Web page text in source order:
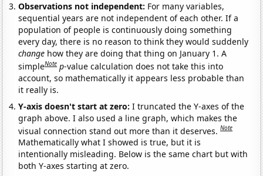
Observations not independent: For many variables,
sequential years are not independent of each other. If a
population of people is continuously doing something
every day, there is no reason to think they would suddenly
change how they are doing that thing on January 1. A
simpleNote p-value calculation does not take this into
account, so mathematically it appears less probable than
it really is.
Y-axis doesn't start at zero:I truncated the Y-axes of the
graph above. I also used a line graph, which makes the
visual connection stand out more than it deserves.Note
Mathematically what I showed is true, but it is
intentionally misleading. Below is the same chart but with
both Y-axes starting at zero.